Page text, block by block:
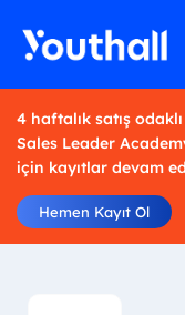
4 haftalık satış
Sales Leader
için kayıtlar devam
Hemen Kayıt Ol